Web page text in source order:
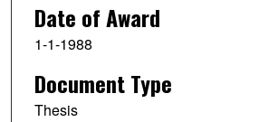
Date of Award
1-1-1988
Document Type
Thesis